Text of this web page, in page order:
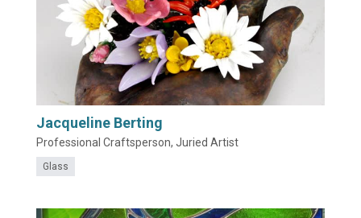
Jacqueline Berting
Professional Craftsperson, Juried Artist
Glass